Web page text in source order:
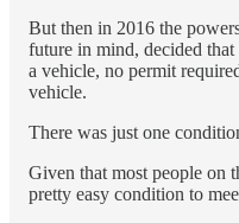
But then in 2016 the
future in mind, decided
a vehicle, no permit
vehicle.
There was just one
Given that most people on
pretty easy condition to